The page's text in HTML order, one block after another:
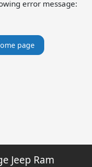
error message:
page
Jeep Ram